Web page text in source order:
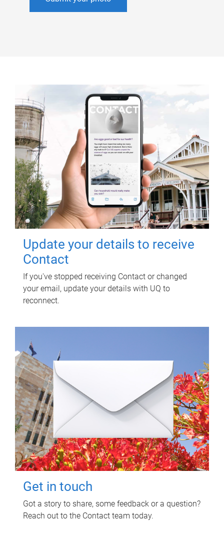
Update your details to receive
Contact
If you've stopped receiving Contact or changed
your email, update your details with UQ to
reconnect.
Get in touch
Got a story to share, some feedback or a question?
Reach out to the Contact team today.